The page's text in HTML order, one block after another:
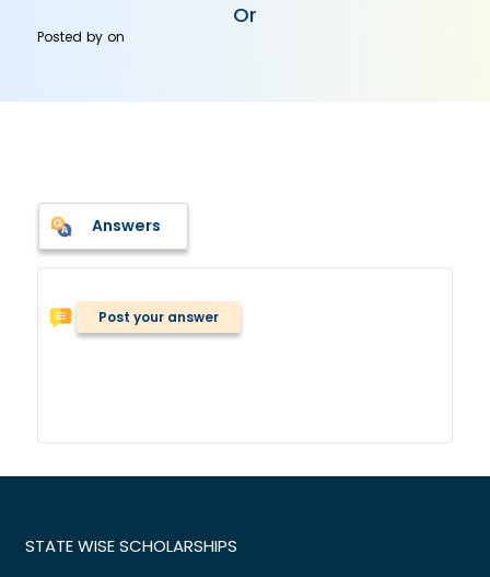
Or
Posted byon
Answers
Post your answer
STATE WISE SCHOLARSHIPS